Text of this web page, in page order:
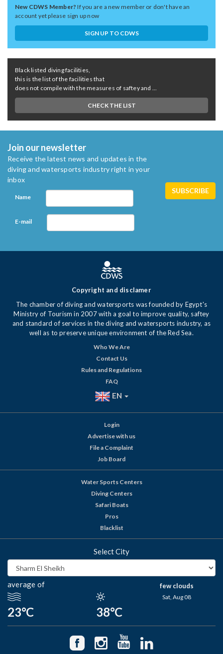
New CDWS Member?If you are a new member or don't have an
account yet please sign up now
SIGN UP TO CDWS
Black listed diving facilities,
this is the list of the facilities that
does not compile with the measures of saftey and ...
CHECK THE LIST
Join our newsletter
Receive the latest news and updates in the
diving and watersports industry right in your
inbox
Name
E-mail
Copyright and disclamer
The chamber of diving and watersports was founded by Egypt's
Ministry of Tourism in 2007 with a goal to improve quality, saftey
and standard of services in the diving and watersports industry, as
well as to preserve unique environment of the Red Sea.
Who We Are
Contact Us
Rules and Regulations
FAQ
EN
Login
Advertise with us
File a Complaint
Job Board
Water Sports Centers
Diving Centers
Safari Boats
Pros
Blacklist
Select City
average of
23°C 38°C
few clouds
Sat, Aug 08